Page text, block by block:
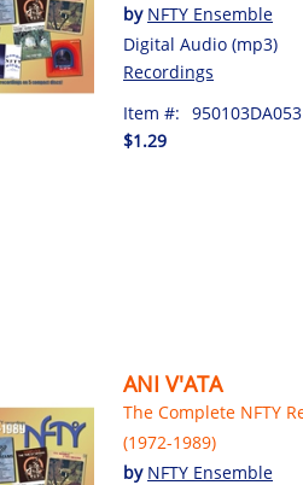
by NFTY Ensemble
Digital Audio (mp3)
Recordings
Item #: 950103DA053
$1.29
ANI V'ATA
The Complete NFTY
(1972-1989)
by NFTY Ensemble